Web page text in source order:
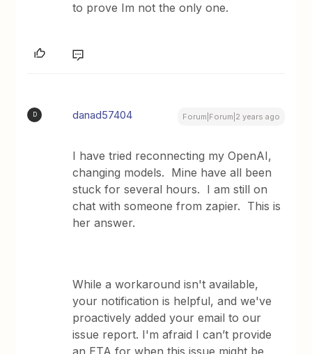
to prove Im not the only one.
D danad57404 Forum|Forum|2 years ago
I have tried reconnecting my OpenAI,
changing models. Mine have all been
stuck for several hours. I am still on
chat with someone from zapier. This is
her answer.
While a workaround isn't available,
your notification is helpful, and we've
proactively added your email to our
issue report. I'm afraid I can’t provide
an ETA for when this issue might be